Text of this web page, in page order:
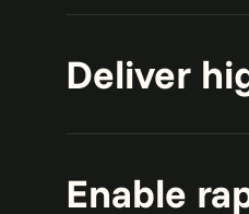
advanced AI
Deliver
business
Enable